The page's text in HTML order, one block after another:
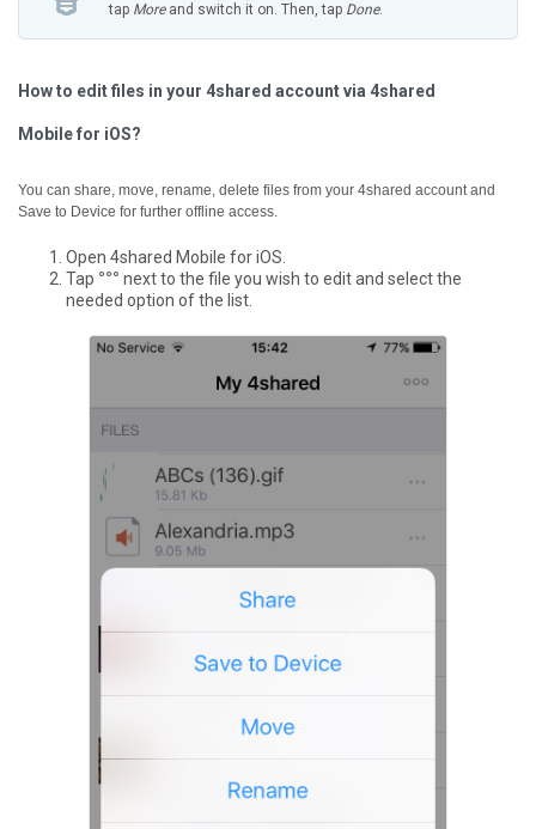
tap Moreand switch it on. Then, tap Done.
How to edit files in your 4shared account via 4shared
Mobile for iOS?
You can share, move, rename, delete files from your 4shared account and
Save to Device for further offline access.
Open 4shared Mobile for iOS.
Tap °°° next to the file you wish to edit and select the
needed option of the list.